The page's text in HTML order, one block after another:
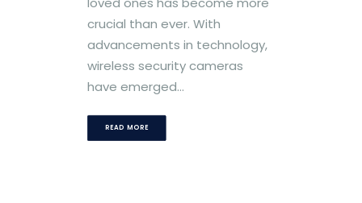
crucial than ever. With
advancements in technology,
wireless security cameras
have emerged…
READ MORE